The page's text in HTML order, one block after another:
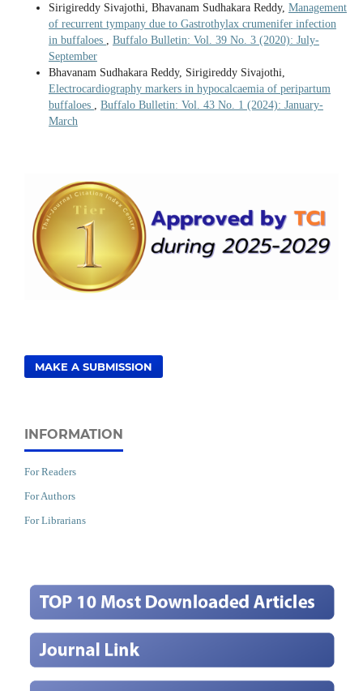
Sirigireddy Sivajothi, Bhavanam Sudhakara Reddy, Management
of recurrent tympany due to Gastrothylax crumenifer infection
in buffaloes
Buffalo Bulletin: Vol. 39 No. 3 (2020): July-
September
Bhavanam Sudhakara Reddy, Sirigireddy Sivajothi,
Electrocardiography markers in hypocalcaemia of peripartum
buffaloes
Buffalo Bulletin: Vol. 43 No. 1 (2024): January-
March
MAKE A SUBMISSION
INFORMATION
For Readers
For Authors
For Librarians